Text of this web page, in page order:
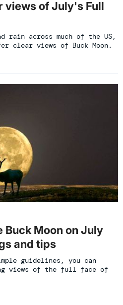
views of July's Full
rain across much of the US,
clear views of Buck Moon.
Buck Moon on July
and tips
guidelines, you can
views of the full face of